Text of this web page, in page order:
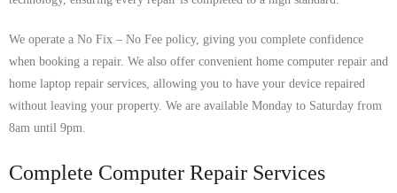
We operate a No Fix – No Fee policy, giving you complete confidence
when booking a repair. We also offer convenient home computer repair and
home laptop repair services, allowing you to have your device repaired
without leaving your property. We are available Monday to Saturday from
8am until 9pm.
Complete Computer Repair Services